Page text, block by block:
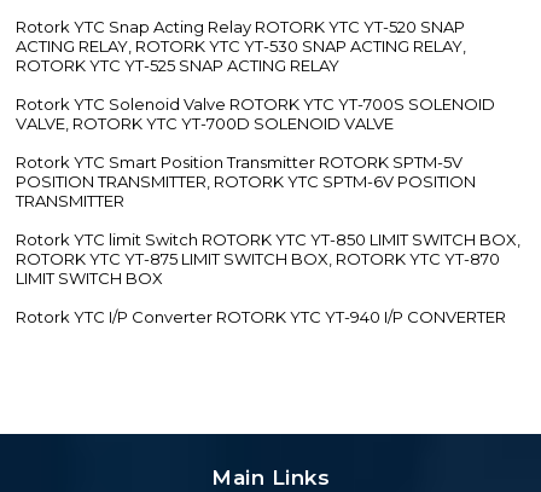
Rotork YTC Snap Acting Relay ROTORK YTC YT-520 SNAP
ACTING RELAY, ROTORK YTC YT-530 SNAP ACTING RELAY,
ROTORK YTC YT-525 SNAP ACTING RELAY
Rotork YTC Solenoid Valve ROTORK YTC YT-700S SOLENOID
VALVE, ROTORK YTC YT-700D SOLENOID VALVE
Rotork YTC Smart Position Transmitter ROTORK SPTM-5V
POSITION TRANSMITTER, ROTORK YTC SPTM-6V POSITION
TRANSMITTER
Rotork YTC limit Switch ROTORK YTC YT-850 LIMIT SWITCH BOX,
ROTORK YTC YT-875 LIMIT SWITCH BOX, ROTORK YTC YT-870
LIMIT SWITCH BOX
Rotork YTC I/P Converter ROTORK YTC YT-940 I/P CONVERTER
Main Links